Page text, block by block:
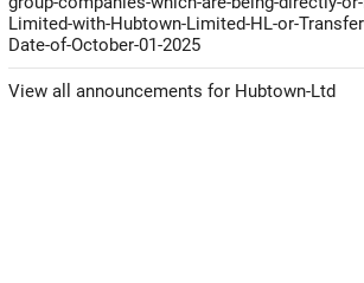
Limited-with-Hubtown-Limited-HL-or-
Date-of-October-01-2025
View all announcements for Hubtown-Ltd